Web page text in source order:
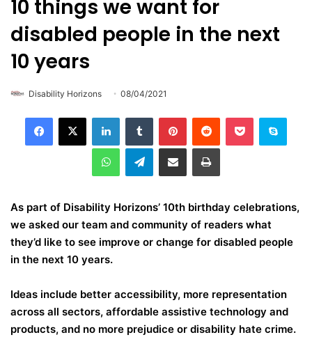
10 things we want for
disabled people in the next
10 years
Disability Horizons 08/04/2021
Telegram
As part of Disability Horizons’ 10th birthday celebrations,
we asked our team and community of readers what
they’d like to see improve or change for disabled people
in the next 10 years.
Ideas include better accessibility, more representation
across all sectors, affordable assistive technology and
products, and no more prejudice or disability hate crime.